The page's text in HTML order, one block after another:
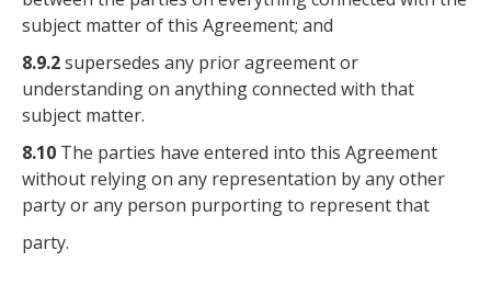
subject matter of this Agreement; and
8.9.2supersedes any prior agreement or
understanding on anything connected with that
subject matter.
8.10 The parties have entered into this Agreement
without relying on any representation by any other
party or any person purporting to represent that
party.